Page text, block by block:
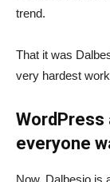
trend.
That it was
very hardest
WordPress
everyone
Now, Dalbesio is